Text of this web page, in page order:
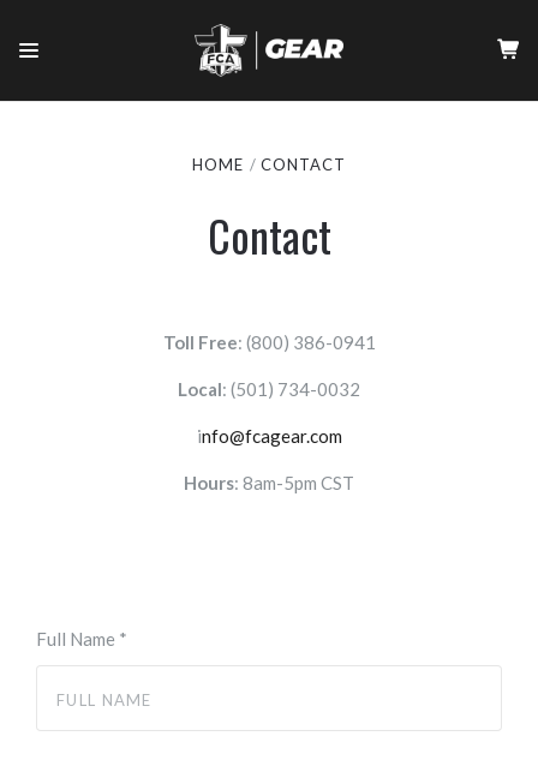
HOME CONTACT
Contact
Toll Free: (800) 386-0941
Local: (501) 734-0032
info@fcagear.com
Hours: 8am-5pm CST
Full Name *